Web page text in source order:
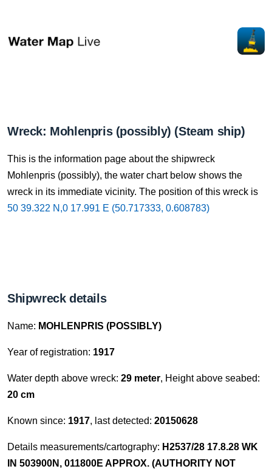
Wreck: Mohlenpris (possibly) (Steam ship)
This is the information page about the shipwreck
Mohlenpris (possibly), the water chart below shows the
wreck in its immediate vicinity. The position of this wreck is
50 39.322 N,0 17.991 E (50.717333, 0.608783)
Shipwreck details
Name: MOHLENPRIS (POSSIBLY)
Year of registration: 1917
Water depth above wreck: 29 meter, Height above seabed:
20 cm
Known since: 1917, last detected: 20150628
Details measurements/cartography: H2537/28 17.8.28 WK
IN 503900N, 011800E APPROX. (AUTHORITY NOT